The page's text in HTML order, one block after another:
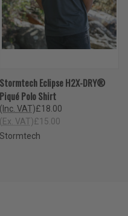
Stormtech Eclipse H2X-DRY®
Piqué Polo Shirt
£18.00
(Inc. VAT)
£15.00
(Ex. VAT)
Stormtech